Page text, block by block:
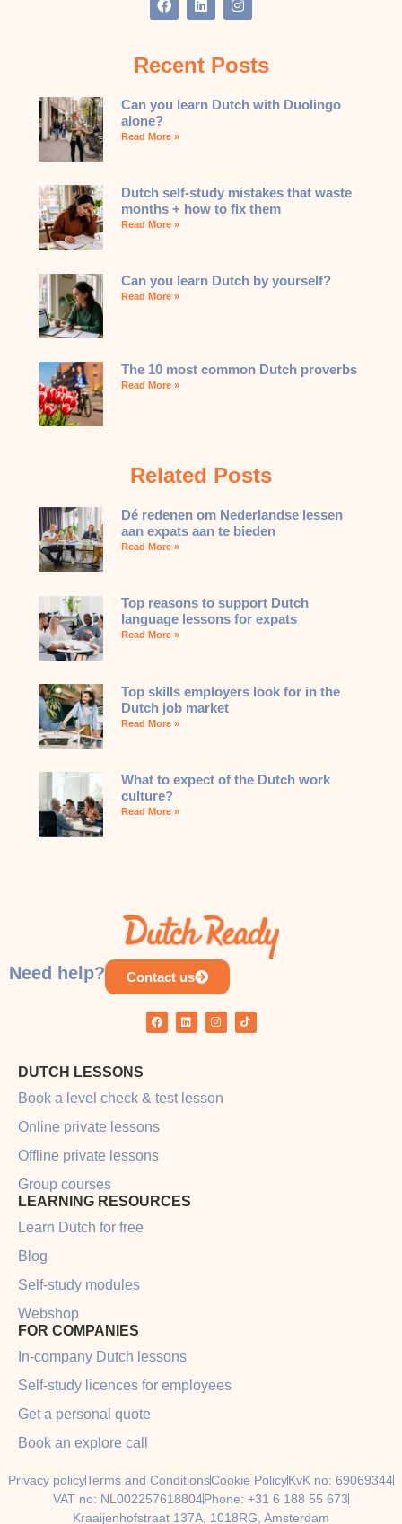
Recent Posts
Can you learn Dutch with Duolingo
alone?
Read More »
Dutch self-study mistakes that waste
months + how to fix them
Read More »
Can you learn Dutch by yourself?
Read More »
The 10 most common Dutch proverbs
Read More »
Related Posts
Dé redenen om Nederlandse lessen
aan expats aan te bieden
Read More »
Top reasons to support Dutch
language lessons for expats
Read More »
Top skills employers look for in the
Dutch job market
Read More »
What to expect of the Dutch work
culture?
Read More »
Need help? Contact us
DUTCH LESSONS
Book a level check & test lesson
Online private lessons
Offline private lessons
Group courses
LEARNING RESOURCES
Learn Dutch for free
Blog
Self-study modules
Webshop
FOR COMPANIES
In-company Dutch lessons
Self-study licences for employees
Get a personal quote
Book an explore call
Privacy policyTerms and ConditionsCookie PolicyKvK no: 69069344
VAT no: NL002257618804Phone: +31 6 188 55 673
Kraaijenhofstraat 137A, 1018RG, Amsterdam